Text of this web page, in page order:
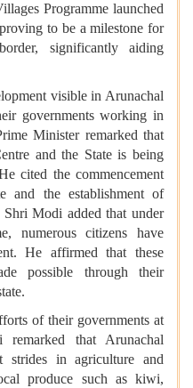
Programme launched
to be a milestone for
significantly aiding
visible in Arunachal
governments working in
Minister remarked that
and the State is being
cited the commencement
and the establishment of
Modi added that under
numerous citizens have
He affirmed that these
possible through their
of their governments at
that Arunachal
strides in agriculture and
produce such as kiwi,